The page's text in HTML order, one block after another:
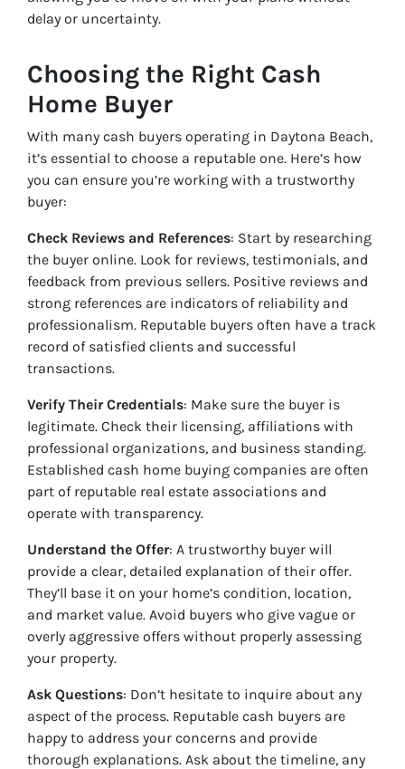
delay or uncertainty.
Choosing the Right Cash
Home Buyer
With many cash buyers operating in Daytona Beach,
it’s essential to choose a reputable one. Here’s how
you can ensure you’re working with a trustworthy
buyer:
Check Reviews and References: Start by researching
the buyer online. Look for reviews, testimonials, and
feedback from previous sellers. Positive reviews and
strong references are indicators of reliability and
professionalism. Reputable buyers often have a track
record of satisfied clients and successful
transactions.
Verify Their Credentials: Make sure the buyer is
legitimate. Check their licensing, affiliations with
professional organizations, and business standing.
Established cash home buying companies are often
part of reputable real estate associations and
operate with transparency.
Understand the Offer: A trustworthy buyer will
provide a clear, detailed explanation of their offer.
They’ll base it on your home’s condition, location,
and market value. Avoid buyers who give vague or
overly aggressive offers without properly assessing
your property.
Ask Questions: Don’t hesitate to inquire about any
aspect of the process. Reputable cash buyers are
happy to address your concerns and provide
thorough explanations. Ask about the timeline, any